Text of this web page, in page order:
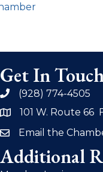
Get In
phone(928) 774-4505
address101 W. Route 66
emailEmail the
Additional